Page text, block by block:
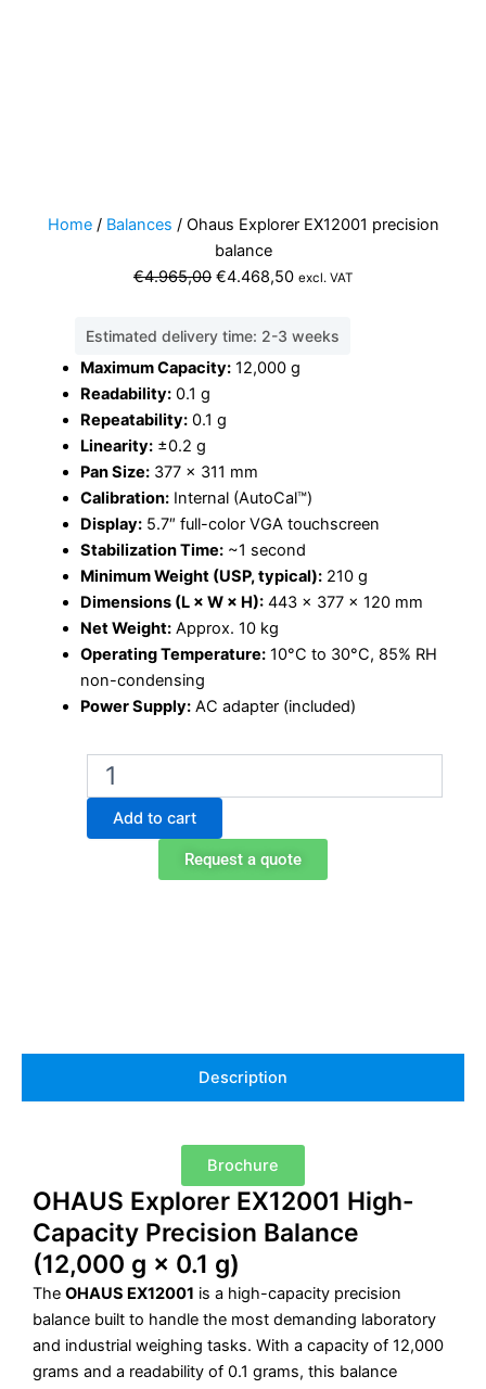
Home/ Balances / Ohaus Explorer EX12001 precision
balance
€4.965,00 Original
was:
€4.468,50Current
excl. VAT
Estimated delivery time: 2-3 weeks
Maximum Capacity:12,000 g
Readability:0.1 g
Repeatability:0.1 g
Linearity:±0.2 g
Pan Size:377 × 311 mm
Calibration:Internal (AutoCal™)
Display:5.7″ full-color VGA touchscreen
Stabilization Time:~1 second
Minimum Weight (USP, typical):210 g
Dimensions (L × W × H):443 × 377 × 120 mm
Net Weight:Approx. 10 kg
Operating Temperature:10°C to 30°C, 85% RH
non-condensing
Power Supply:AC adapter (included)
Ohaus
Explorer
EX12001
precision
Add to cart
Request a quote
Description
Brochure
OHAUS Explorer EX12001 High-
Capacity Precision Balance
(12,000 g × 0.1 g)
The OHAUS EX12001 is a high-capacity precision
balance built to handle the most demanding laboratory
and industrial weighing tasks. With a capacity of 12,000
grams and a readability of 0.1 grams, this balance